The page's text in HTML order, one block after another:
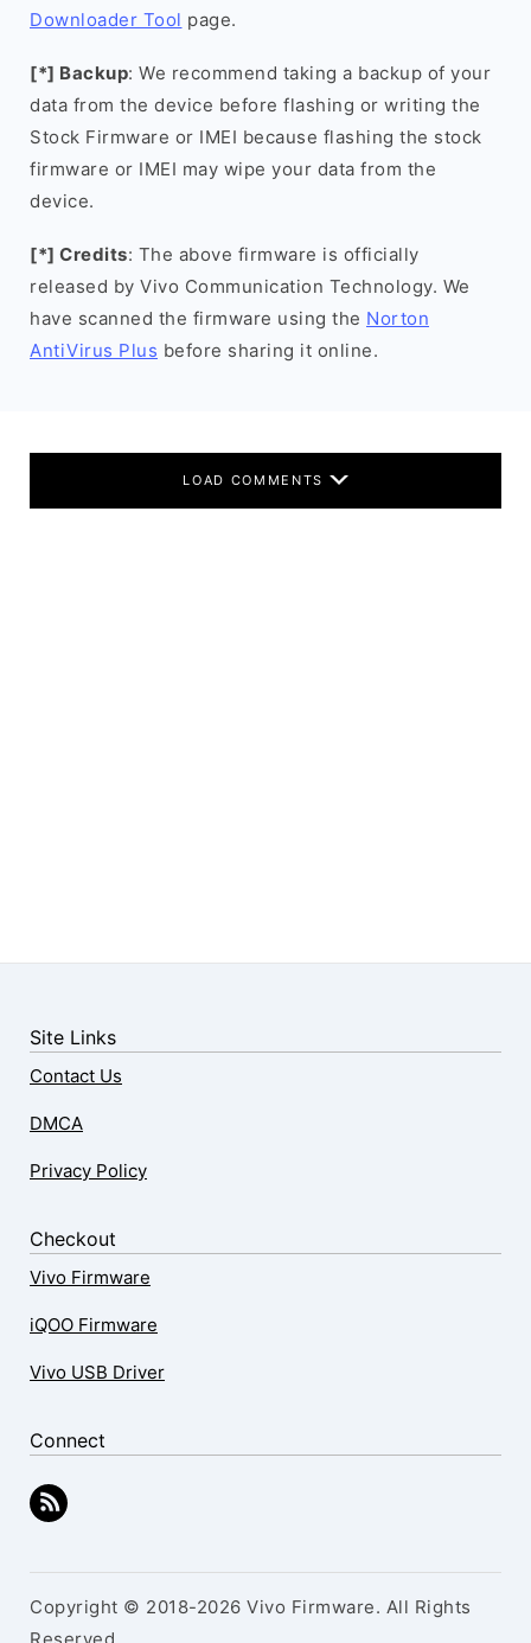
Downloader Tool page.
[*] Backup: We recommend taking a backup of your
data from the device before flashing or writing the
Stock Firmware or IMEI because flashing the stock
firmware or IMEI may wipe your data from the
device.
[*] Credits: The above firmware is officially
released by Vivo Communication Technology. We
have scanned the firmware using the Norton
AntiVirus Plus before sharing it online.
LOAD COMMENTS
Site Links
Contact Us
DMCA
Privacy Policy
Checkout
Vivo Firmware
iQOO Firmware
Vivo USB Driver
Connect
Copyright © 2018-2026 Vivo Firmware. All Rights